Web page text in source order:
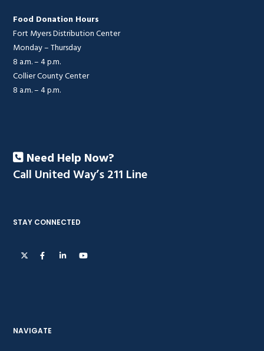
Food Donation Hours
Fort Myers Distribution Center
Monday – Thursday
8 a.m. – 4 p.m.
Collier County Center
8 a.m. – 4 p.m.
Need Help Now?
Call United Way’s 211 Line
STAY CONNECTED
NAVIGATE